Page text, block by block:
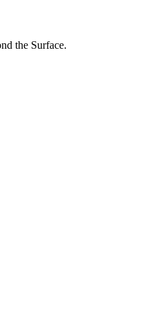
the Surface.